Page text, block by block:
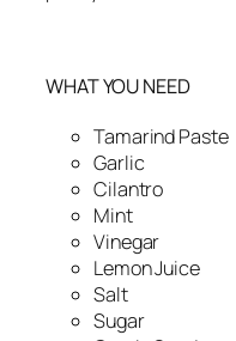
WHAT YOU NEED
Tamarind
Garlic
Cilantro 2
Mint 2
Vinegar
Lemon
Salt
Sugar 2